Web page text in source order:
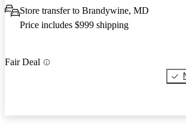
Store transfer to Brandywine, MD
Price includes $999 shipping
Fair Deal